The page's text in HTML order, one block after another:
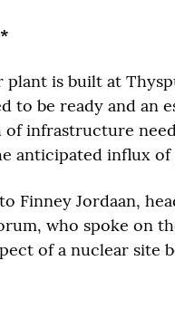
plant is built at
to be ready and an
of infrastructure
anticipated influx of
Finney Jordaan,
who spoke on
of a nuclear site